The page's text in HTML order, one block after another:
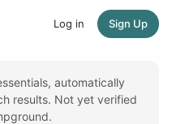
Log in Sign Up
automatically
results. Not yet verified